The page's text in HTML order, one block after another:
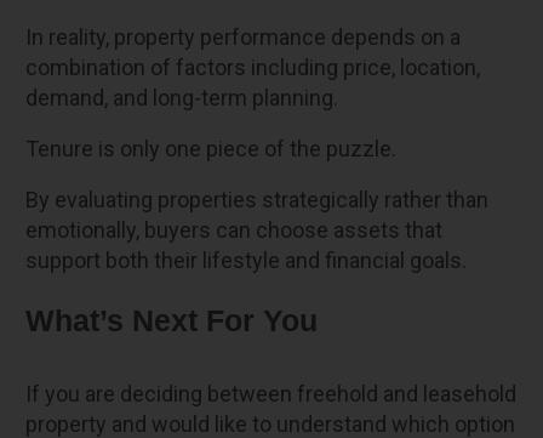
In reality, property performance depends on a
combination of factors including price, location,
demand, and long-term planning.
Tenure is only one piece of the puzzle.
By evaluating properties strategically rather than
emotionally, buyers can choose assets that
support both their lifestyle and financial goals.
What’s Next For You
If you are deciding between freehold and leasehold
property and would like to understand which option